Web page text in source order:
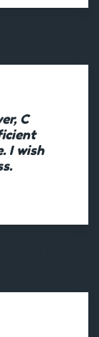
C
I wish